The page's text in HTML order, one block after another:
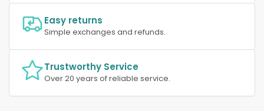
Easy returns
Simple exchanges and refunds.
Trustworthy Service
Over 20 years of reliable service.